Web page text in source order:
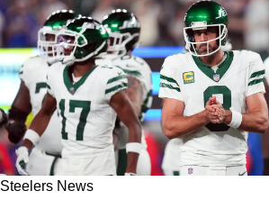
Steelers News